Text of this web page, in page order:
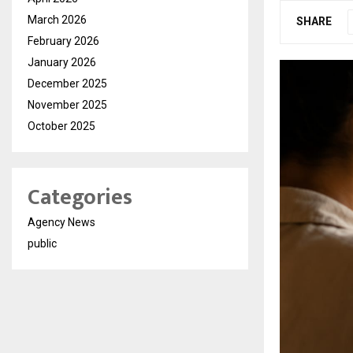
SHARE
March 2026
February 2026
January 2026
December 2025
November 2025
October 2025
Categories
Agency News
public